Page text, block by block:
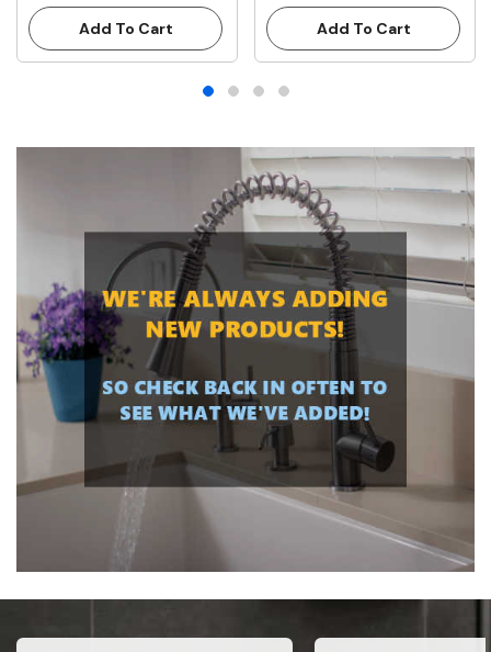
Add To Cart Add To Cart